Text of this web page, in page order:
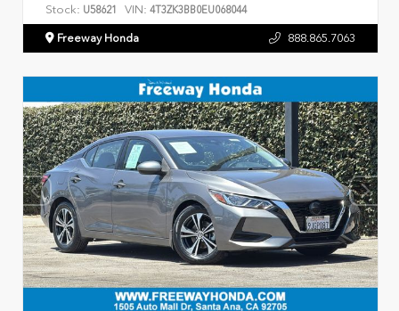
Stock: U58621 VIN: 4T3ZK3BB0EU068044
Freeway Honda 888.865.7063